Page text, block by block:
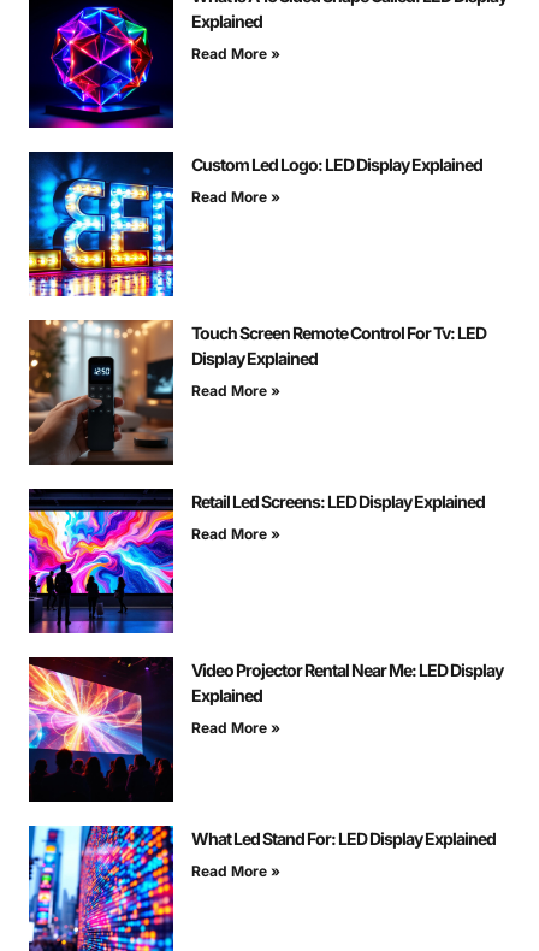
Explained
Read More »
Custom Led Logo: LED Display Explained
Read More »
Touch Screen Remote Control For Tv: LED
Display Explained
Read More »
Retail Led Screens: LED Display Explained
Read More »
Video Projector Rental Near Me: LED Display
Explained
Read More »
What Led Stand For: LED Display Explained
Read More »